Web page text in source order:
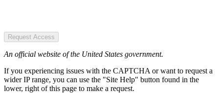
Request Access
An official website of the United States government.
If you experiencing issues with the CAPTCHA or want to request a
wider IP range, you can use the "Site Help" button found in the
lower, right of this page to make a request.